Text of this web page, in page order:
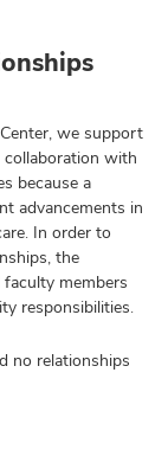
we support
collaboration with
because a
advancements in
In order to
the
members
responsibilities.
no relationships